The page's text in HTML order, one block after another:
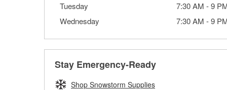
Tuesday
7:30 AM -9
Wednesday
7:30 AM -9
Stay Emergency-Ready
Shop Snowstorm Supplies